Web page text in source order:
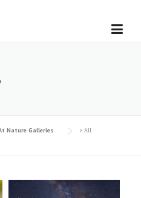
Nature Galleries > All